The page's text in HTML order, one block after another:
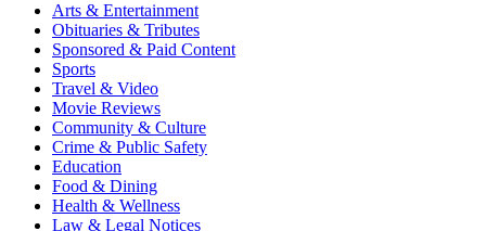
Arts & Entertainment
Obituaries & Tributes
Sponsored & Paid Content
Sports
Travel & Video
Movie Reviews
Community & Culture
Crime & Public Safety
Education
Food & Dining
Health & Wellness
Law & Legal Notices